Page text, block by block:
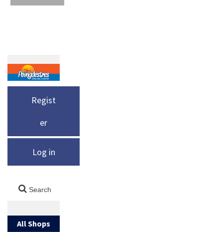
Regist
er
Log in
All Shops